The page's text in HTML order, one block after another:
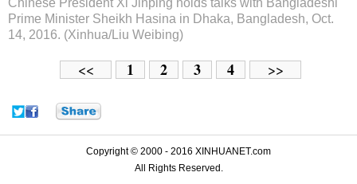
Prime Minister Sheikh Hasina in Dhaka, Bangladesh, Oct.
14, 2016. (Xinhua/Liu Weibing)
<< 1 2 3 4 >>
Copyright © 2000 - 2016 XINHUANET.com
All Rights Reserved.